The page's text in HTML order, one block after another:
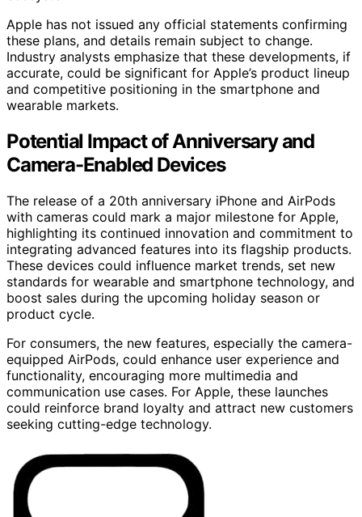
Apple has not issued any official statements confirming
these plans, and details remain subject to change.
Industry analysts emphasize that these developments, if
accurate, could be significant for Apple’s product lineup
and competitive positioning in the smartphone and
wearable markets.
Potential Impact of Anniversary and
Camera-Enabled Devices
The release of a 20th anniversary iPhone and AirPods
with cameras could mark a major milestone for Apple,
highlighting its continued innovation and commitment to
integrating advanced features into its flagship products.
These devices could influence market trends, set new
standards for wearable and smartphone technology, and
boost sales during the upcoming holiday season or
product cycle.
For consumers, the new features, especially the camera-
equipped AirPods, could enhance user experience and
functionality, encouraging more multimedia and
communication use cases. For Apple, these launches
could reinforce brand loyalty and attract new customers
seeking cutting-edge technology.